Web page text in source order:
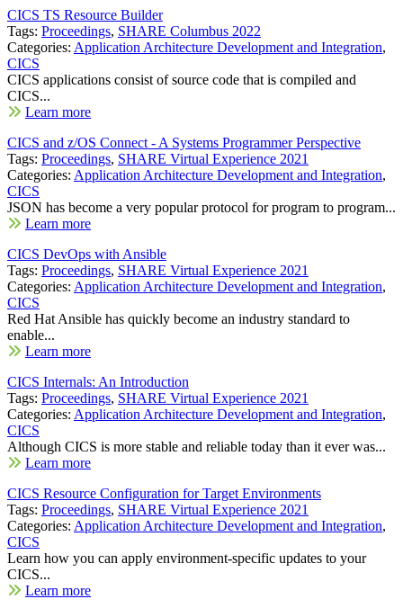
CICS TS Resource Builder
Tags: Proceedings, SHARE Columbus 2022
Categories: Application Architecture Development and Integration,
CICS
CICS applications consist of source code that is compiled and
CICS...
Learn more
CICS and z/OS Connect - A Systems Programmer Perspective
Tags: Proceedings, SHARE Virtual Experience 2021
Categories: Application Architecture Development and Integration,
CICS
JSON has become a very popular protocol for program to program...
Learn more
CICS DevOps with Ansible
Tags: Proceedings, SHARE Virtual Experience 2021
Categories: Application Architecture Development and Integration,
CICS
Red Hat Ansible has quickly become an industry standard to
enable...
Learn more
CICS Internals: An Introduction
Tags: Proceedings, SHARE Virtual Experience 2021
Categories: Application Architecture Development and Integration,
CICS
Although CICS is more stable and reliable today than it ever was...
Learn more
CICS Resource Configuration for Target Environments
Tags: Proceedings, SHARE Virtual Experience 2021
Categories: Application Architecture Development and Integration,
CICS
Learn how you can apply environment-specific updates to your
CICS...
Learn more